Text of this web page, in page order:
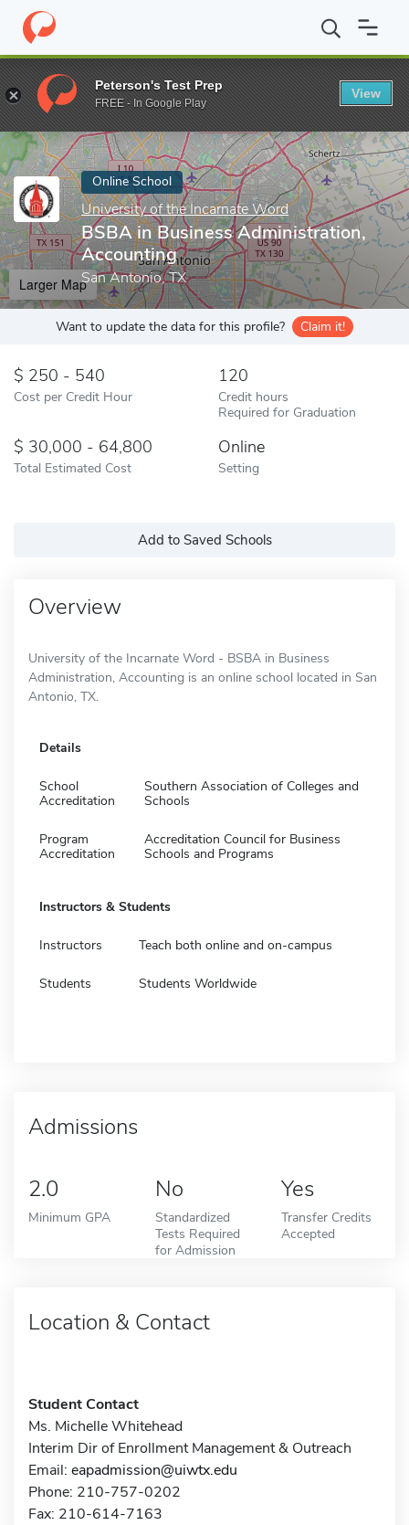
Home Online Schools University of the Incarnate Word BSBA
Enter a keyword
Online School
University of the Incarnate Word
BSBA in Business Administration,
Accounting
San Antonio, TX
Larger Map
Want to update the data for this profile? Claim it!
250 - 540
Cost per Credit Hour
120
Credit hours
Required for Graduation
30,000 - 64,800
Total Estimated Cost
Online
Setting
Add to Saved Schools
Overview
University of the Incarnate Word - BSBA in Business
Administration, Accounting is an online school located in San
Antonio, TX.
Details
School
Accreditation
Southern Association of Colleges and
Schools
Program
Accreditation
Accreditation Council for Business
Schools and Programs
Instructors & Students
Instructors Teach both online and on-campus
Students Students Worldwide
Admissions
2.0
Minimum GPA
No
Standardized
Tests Required
for Admission
Yes
Transfer Credits
Accepted
Location & Contact
Student Contact
Ms. Michelle Whitehead
Interim Dir of Enrollment Management & Outreach
Email: eapadmission@uiwtx.edu
Phone: 210-757-0202
Fax: 210-614-7163
Peterson's Test Prep
FREE - In Google Play
View